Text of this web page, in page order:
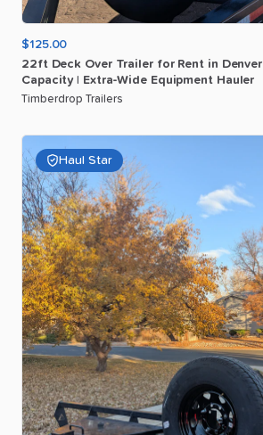
$125.00
22ft Deck Over Trailer for Rent in Denver
Capacity
Extra-Wide Equipment Hauler
Timberdrop Trailers
Haul Star